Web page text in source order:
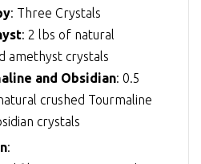
: Three Crystals
: 2 lbs of natural
amethyst crystals
and Obsidian: 0.5
crushed Tourmaline
crystals
: